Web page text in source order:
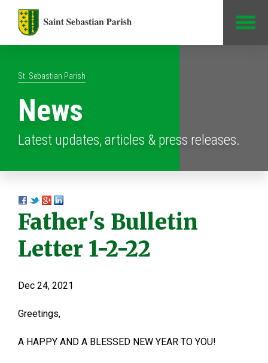
St. Sebastian Parish
News
Latest updates, articles & press releases.
Father's Bulletin
Letter 1-2-22
Dec 24, 2021
Greetings,
A HAPPY AND A BLESSED NEW YEAR TO YOU!